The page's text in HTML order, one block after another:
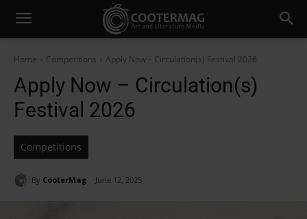
Home Competitions Apply Now – Circulation(s) Festival 2026
Apply Now – Circulation(s)
Festival 2026
Competitions
By CooterMag June 12, 2025